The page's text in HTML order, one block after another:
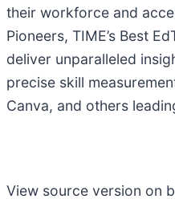
their workforce and
Pioneers, TIME’s Best
deliver unparalleled
precise skill
Canva, and others
View source version on